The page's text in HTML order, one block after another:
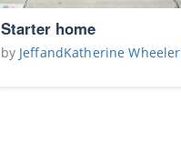
Starter home
by JeffandKatherine Wheeler